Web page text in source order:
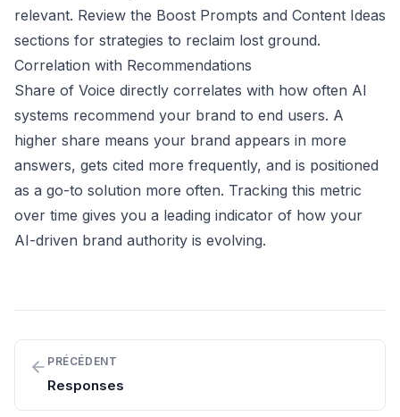
relevant. Review the Boost Prompts and Content Ideas
sections for strategies to reclaim lost ground.
Correlation with Recommendations
Share of Voice directly correlates with how often AI
systems recommend your brand to end users. A
higher share means your brand appears in more
answers, gets cited more frequently, and is positioned
as a go-to solution more often. Tracking this metric
over time gives you a leading indicator of how your
AI-driven brand authority is evolving.
PRÉCÉDENT
Responses